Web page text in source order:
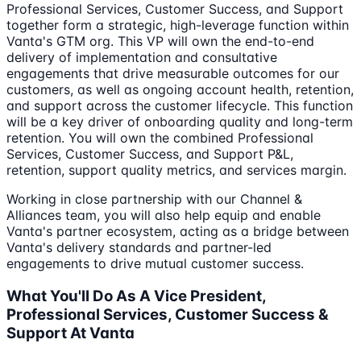
Professional Services, Customer Success, and Support
together form a strategic, high-leverage function within
Vanta's GTM org. This VP will own the end-to-end
delivery of implementation and consultative
engagements that drive measurable outcomes for our
customers, as well as ongoing account health, retention,
and support across the customer lifecycle. This function
will be a key driver of onboarding quality and long-term
retention. You will own the combined Professional
Services, Customer Success, and Support P&L,
retention, support quality metrics, and services margin.
Working in close partnership with our Channel &
Alliances team, you will also help equip and enable
Vanta's partner ecosystem, acting as a bridge between
Vanta's delivery standards and partner-led
engagements to drive mutual customer success.
What You'll Do As A Vice President,
Professional Services, Customer Success &
Support At Vanta